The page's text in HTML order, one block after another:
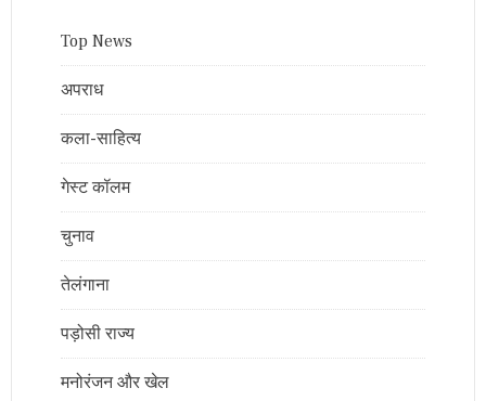
Top News
अपराध
कला-साहित्य
गेस्ट कॉलम
चुनाव
तेलंगाना
पड़ोसी राज्य
मनोरंजन और खेल